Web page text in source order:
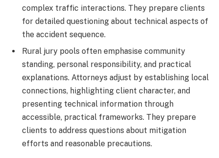
complex traffic interactions. They prepare clients
for detailed questioning about technical aspects of
the accident sequence.
Rural jury pools often emphasise community
standing, personal responsibility, and practical
explanations. Attorneys adjust by establishing local
connections, highlighting client character, and
presenting technical information through
accessible, practical frameworks. They prepare
clients to address questions about mitigation
efforts and reasonable precautions.